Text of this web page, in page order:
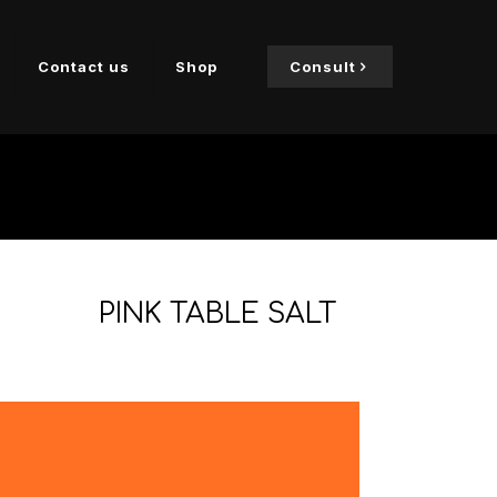
Contact us Shop Consult
PINK TABLE SALT